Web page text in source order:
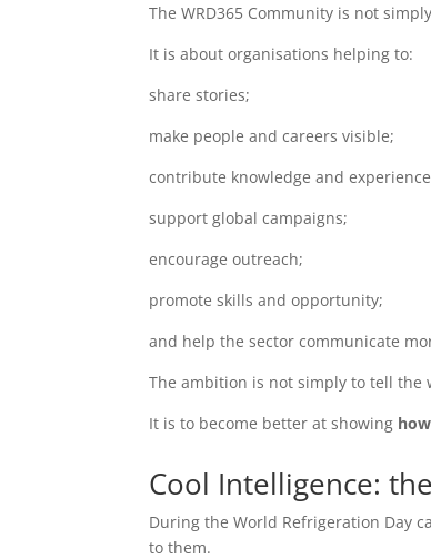
The WRD365 Community is not
It is about organisations helping to:
share stories;
make people and careers visible;
contribute knowledge and
support global campaigns;
encourage outreach;
promote skills and opportunity;
and help the sector communicate
The ambition is not simply to tell the
It is to become better at showing how
Cool Intelligence:
During the World Refrigeration Day
to them.